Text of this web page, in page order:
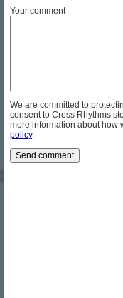
Your comment
We are committed to
consent to Cross Rhythms
more information about how
policy.